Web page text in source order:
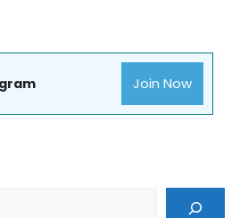
Join Now